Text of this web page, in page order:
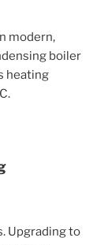
modern,
boiler
heating
Upgrading to